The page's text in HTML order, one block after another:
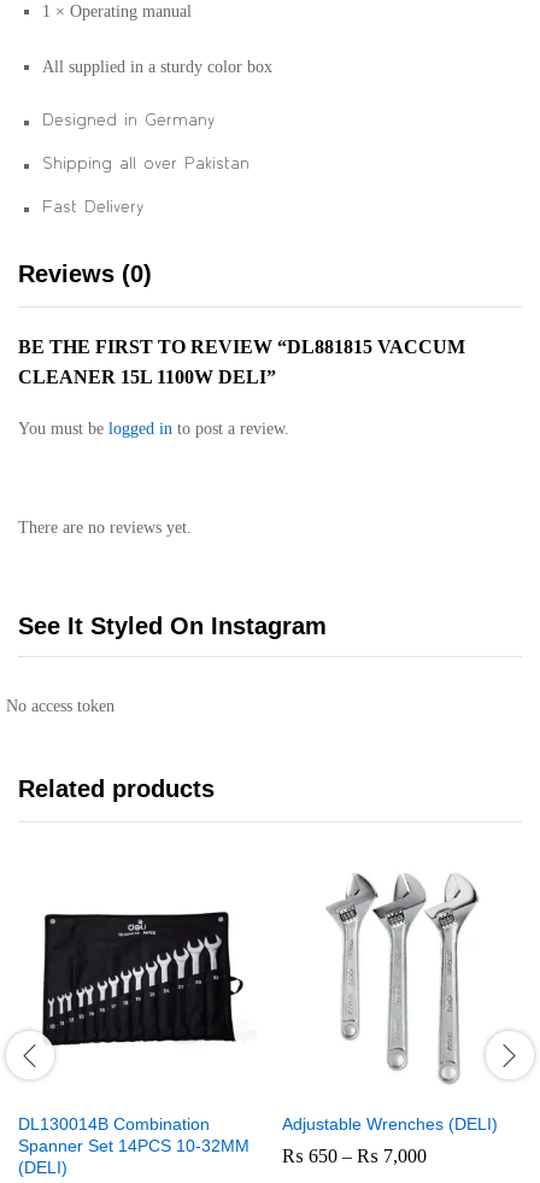
1 × Operating manual
All supplied in a sturdy color box
Designed in Germany
Shipping all over Pakistan
Fast Delivery
Reviews (0)
BE THE FIRST TO REVIEW “DL881815 VACCUM
CLEANER 15L 1100W DELI”
You must be logged in to post a review.
There are no reviews yet.
See It Styled On Instagram
No access token
Related products
DL130014B Combination
Spanner Set 14PCS 10-32MM
(DELI)
Adjustable Wrenches (DELI)
₨ 650 – ₨ 7,000Price